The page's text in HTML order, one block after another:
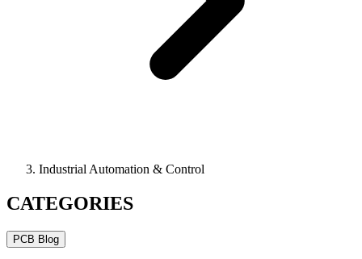
Industrial Automation & Control
CATEGORIES
PCB Blog